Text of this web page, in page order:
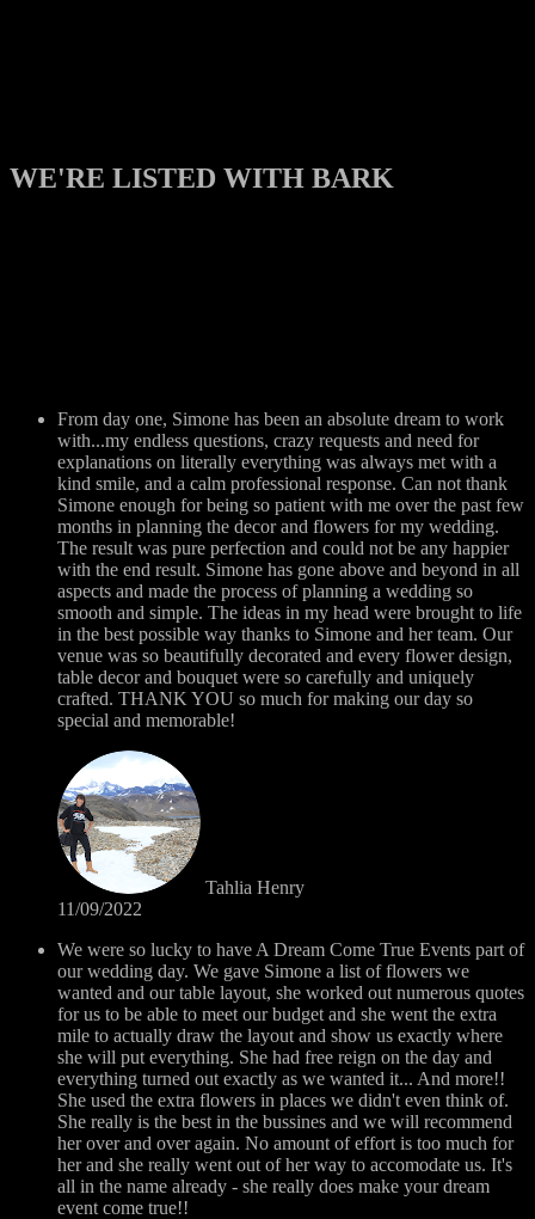
WE'RE LISTED WITH BARK
From day one, Simone has been an absolute dream to work
with...my endless questions, crazy requests and need for
explanations on literally everything was always met with a
kind smile, and a calm professional response. Can not thank
Simone enough for being so patient with me over the past few
months in planning the decor and flowers for my wedding.
The result was pure perfection and could not be any happier
with the end result. Simone has gone above and beyond in all
aspects and made the process of planning a wedding so
smooth and simple. The ideas in my head were brought to life
in the best possible way thanks to Simone and her team. Our
venue was so beautifully decorated and every flower design,
table decor and bouquet were so carefully and uniquely
crafted. THANK YOU so much for making our day so
special and memorable!
Tahlia Henry
11/09/2022
We were so lucky to have A Dream Come True Events part of
our wedding day. We gave Simone a list of flowers we
wanted and our table layout, she worked out numerous quotes
for us to be able to meet our budget and she went the extra
mile to actually draw the layout and show us exactly where
she will put everything. She had free reign on the day and
everything turned out exactly as we wanted it... And more!!
She used the extra flowers in places we didn't even think of.
She really is the best in the bussines and we will recommend
her over and over again. No amount of effort is too much for
her and she really went out of her way to accomodate us. It's
all in the name already - she really does make your dream
event come true!!